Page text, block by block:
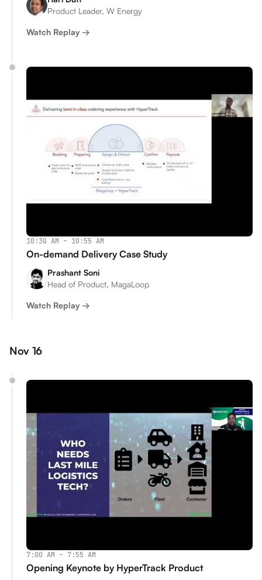
Product Leader, W Energy
Watch Replay →
10:30 AM – 10:55 AM
On-demand Delivery Case Study
Prashant Soni
Head of Product, MagaLoop
Watch Replay →
Nov 16
7:00 AM – 7:55 AM
Opening Keynote by HyperTrack Product